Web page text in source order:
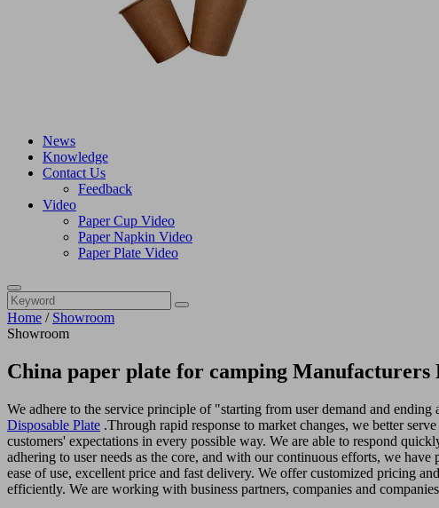
News
Knowledge
Contact Us
Feedback
Video
Paper Cup Video
Paper Napkin Video
Paper Plate Video
Home / Showroom
Showroom
China paper plate for camping Manufacturers
We adhere to the service principle of "starting from user demand and
Disposable Plate .Through rapid response to market changes, we better
customers' expectations in every possible way. We are able to respond
adhering to user needs as the core, and with our continuous efforts, we
ease of use, excellent price and fast delivery. We offer customized pricing
efficiently. We are working with business partners, companies and